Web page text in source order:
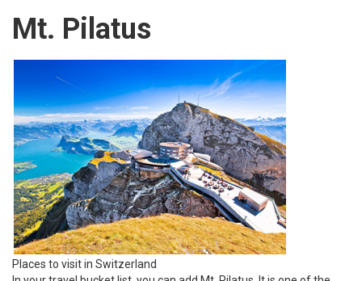
Mt. Pilatus
Places to visit in Switzerland